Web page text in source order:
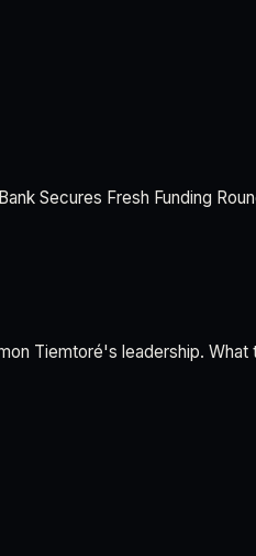
Secures Fresh Funding
Tiemtoré's leadership. What